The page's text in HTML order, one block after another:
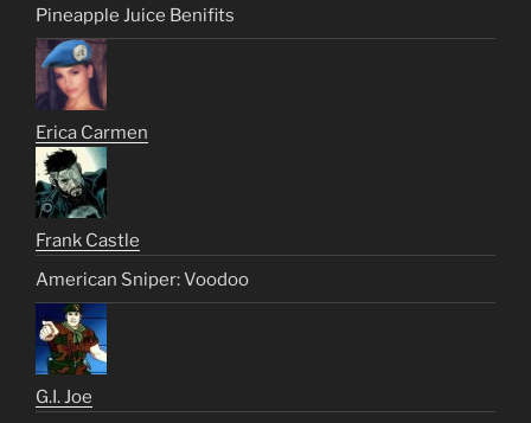
Pineapple Juice Benifits
Erica Carmen
Frank Castle
American Sniper: Voodoo
G.I. Joe